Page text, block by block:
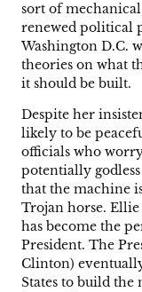
sort of
renewed political
Washington D.C.
theories on what
it should be built.
Despite her
likely to be
officials who
potentially
that the machine
Trojan horse. Ellie
has become the
President. The
Clinton)
States to build the